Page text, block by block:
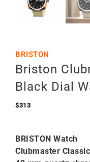
BRISTON
Briston
Black Dial
$313
BRISTON Watch
Clubmaster